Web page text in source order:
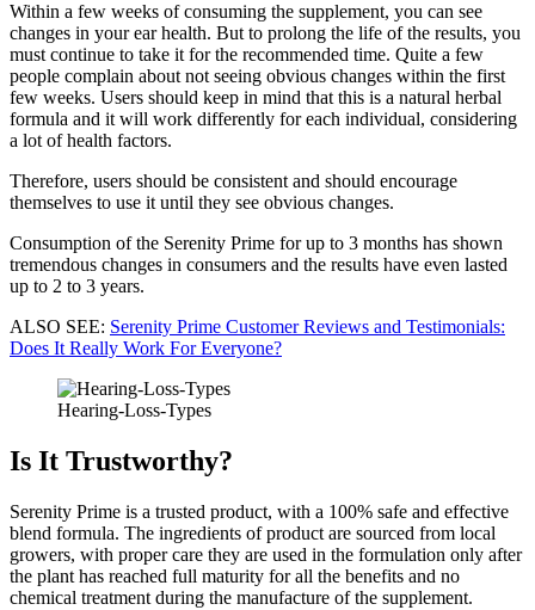
Within a few weeks of consuming the supplement, you can see
changes in your ear health. But to prolong the life of the results, you
must continue to take it for the recommended time. Quite a few
people complain about not seeing obvious changes within the first
few weeks. Users should keep in mind that this is a natural herbal
formula and it will work differently for each individual, considering
a lot of health factors.
Therefore, users should be consistent and should encourage
themselves to use it until they see obvious changes.
Consumption of the Serenity Prime for up to 3 months has shown
tremendous changes in consumers and the results have even lasted
up to 2 to 3 years.
ALSO SEE: Serenity Prime Customer Reviews and Testimonials:
Does It Really Work For Everyone?
Hearing-Loss-Types
Is It Trustworthy?
Serenity Prime is a trusted product, with a 100% safe and effective
blend formula. The ingredients of product are sourced from local
growers, with proper care they are used in the formulation only after
the plant has reached full maturity for all the benefits and no
chemical treatment during the manufacture of the supplement.